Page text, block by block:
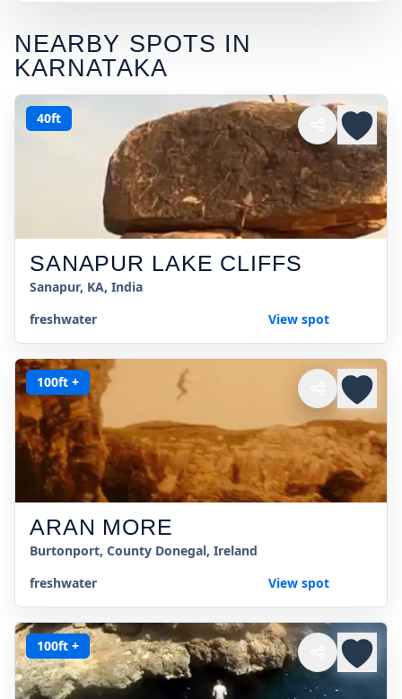
NEARBY SPOTS IN
KARNATAKA
40ft
SANAPUR LAKE CLIFFS
Sanapur, KA, India
freshwater
View spot
100ft +
ARAN MORE
Burtonport, County Donegal, Ireland
freshwater
View spot
100ft +